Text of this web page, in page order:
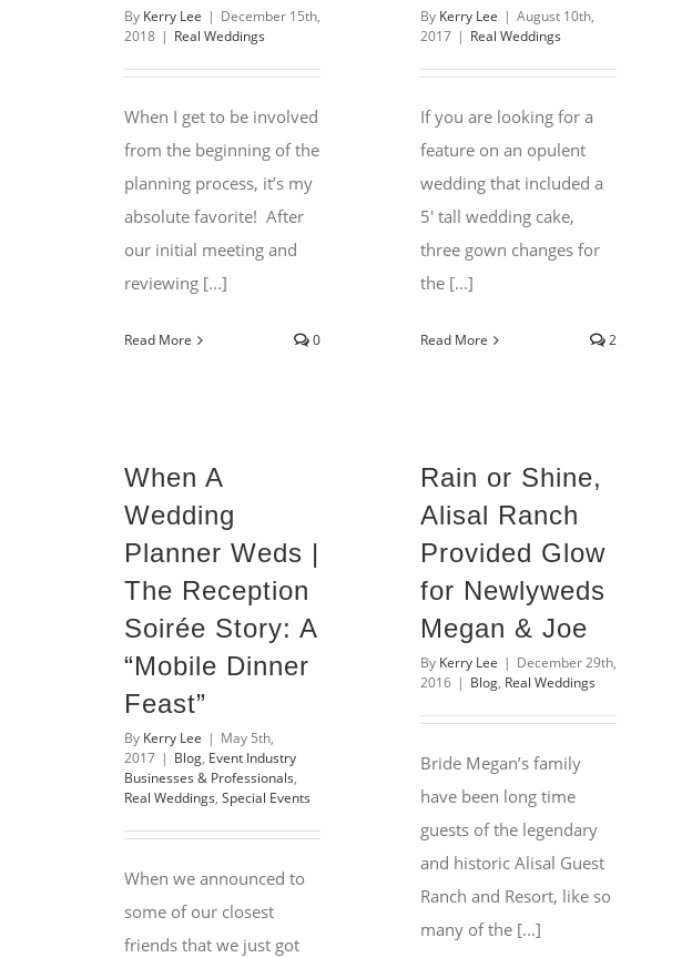
By Kerry Lee | December 15th,
2018 | Real Weddings
When I get to be involved
from the beginning of the
planning process, it’s my
absolute favorite! After
our initial meeting and
reviewing [...]
Read More 0
By Kerry Lee | August 10th,
2017 | Real Weddings
If you are looking for a
feature on an opulent
wedding that included a
5′ tall wedding cake,
three gown changes for
the [...]
Read More 2
When A
Wedding
Planner Weds |
The Reception
Soirée Story: A
“Mobile Dinner
Feast”
By Kerry Lee | May 5th,
2017 | Blog, Event Industry
Businesses & Professionals,
Real Weddings, Special Events
When we announced to
some of our closest
friends that we just got
Rain or Shine,
Alisal Ranch
Provided Glow
for Newlyweds
Megan & Joe
By Kerry Lee | December 29th,
2016 | Blog, Real Weddings
Bride Megan’s family
have been long time
guests of the legendary
and historic Alisal Guest
Ranch and Resort, like so
many of the [...]